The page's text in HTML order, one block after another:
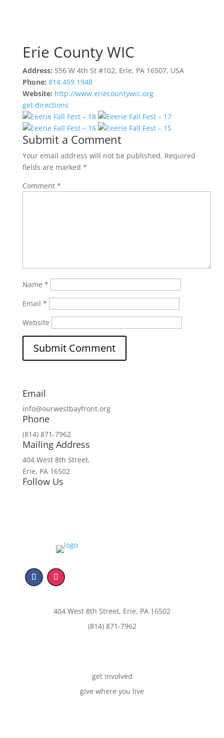
Erie County WIC
Address: 556 W 4th St #102, Erie, PA 16507, USA
Phone: 814.459.1948
Website: http://www.eriecountywic.org
get directions
Submit a Comment
Your email address will not be published. Required
fields are marked *
Comment *
Name *
Email *
Website
Email
info@ourwestbayfront.org
Phone
(814) 871-7962
Mailing Address
404 West 8th Street,
Erie, PA 16502
Follow Us
404 West 8th Street, Erie, PA 16502
(814) 871-7962
get involved
give where you live